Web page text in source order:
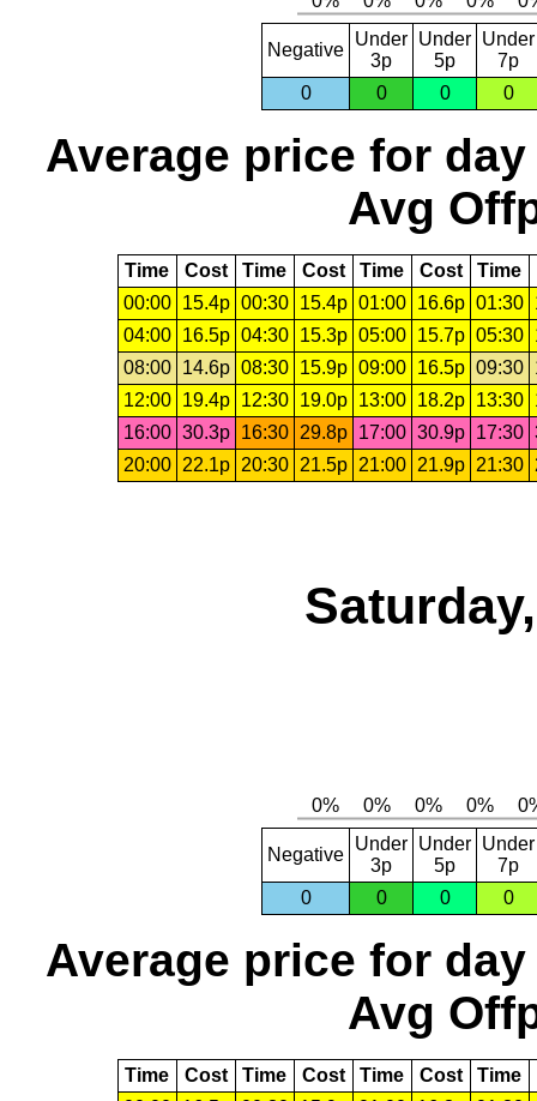
Negative
Under
3p
Under
5p
Under
7p
0
0 0 0
Average price for day
Avg
Time Cost Time Cost Time Cost Time
00:00
15.4p 00:30 15.4p 01:00 16.6p 01:30
04:00
16.5p 04:30 15.3p 05:00 15.7p 05:30
08:00
14.6p 08:30 15.9p 09:00 16.5p 09:30
12:00
19.4p 12:30 19.0p 13:00 18.2p 13:30
16:00 30.3p 16:30 29.8p 17:00 30.9p 17:30
20:00
22.1p 20:30 21.5p 21:00 21.9p 21:30
Negative
Under
3p
Under
5p
Under
7p
0
0 0 0
Average price for day
Avg
Time Cost Time Cost Time Cost Time